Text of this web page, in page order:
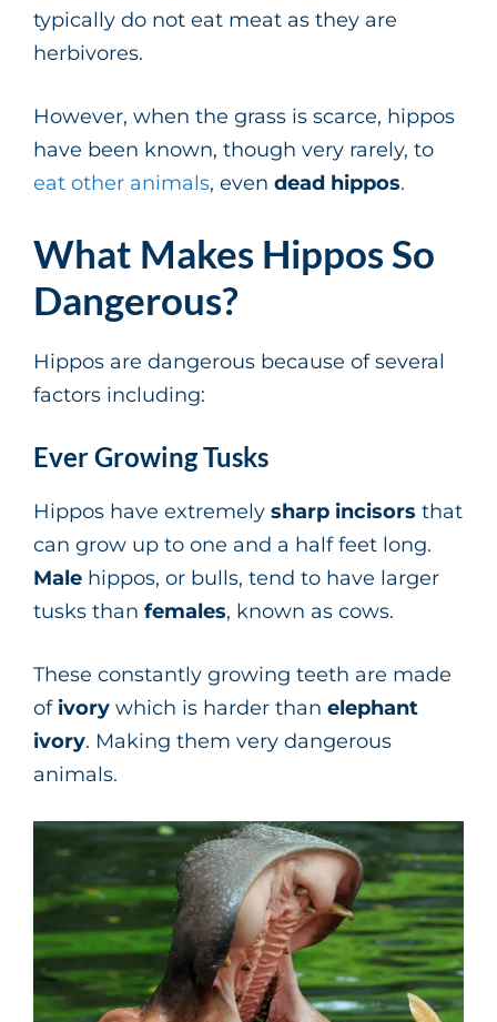
typically do not eat meat as they are
herbivores.
However, when the grass is scarce, hippos
have been known, though very rarely, to
eat other animals, even dead hippos.
What Makes Hippos So
Dangerous?
Hippos are dangerous because of several
factors including:
Ever Growing Tusks
Hippos have extremely sharp incisors that
can grow up to one and a half feet long.
Male hippos, or bulls, tend to have larger
tusks than females, known as cows.
These constantly growing teeth are made
of ivory which is harder than elephant
ivory. Making them very dangerous
animals.